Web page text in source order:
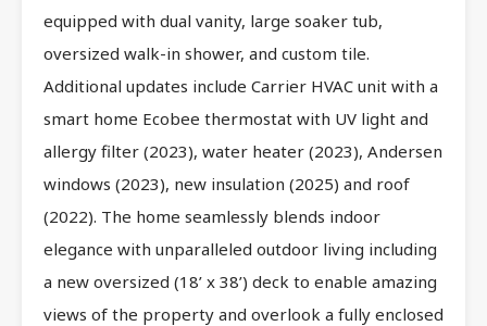
equipped with dual vanity, large soaker tub,
oversized walk-in shower, and custom tile.
Additional updates include Carrier HVAC unit with a
smart home Ecobee thermostat with UV light and
allergy filter (2023), water heater (2023), Andersen
windows (2023), new insulation (2025) and roof
(2022). The home seamlessly blends indoor
elegance with unparalleled outdoor living including
a new oversized (18’ x 38’) deck to enable amazing
views of the property and overlook a fully enclosed